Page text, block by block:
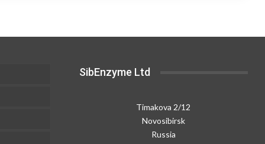
may
on
product
page
SibEnzyme Ltd
Timakova 2/12
Novosibirsk
Russia